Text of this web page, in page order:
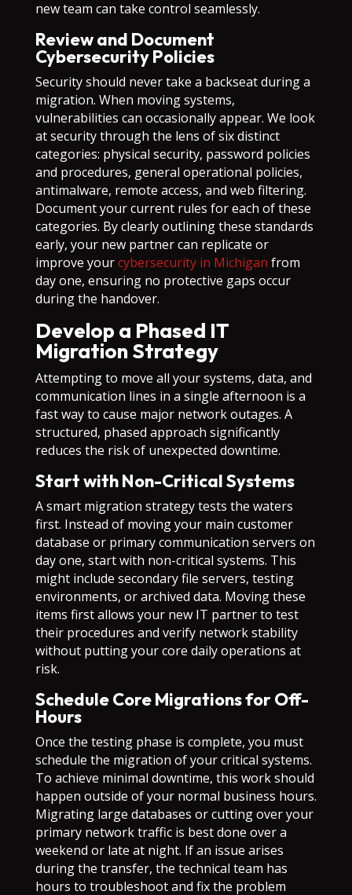
new team can take control seamlessly.
Review and Document
Cybersecurity Policies
Security should never take a backseat during a
migration. When moving systems,
vulnerabilities can occasionally appear. We look
at security through the lens of six distinct
categories: physical security, password policies
and procedures, general operational policies,
antimalware, remote access, and web filtering.
Document your current rules for each of these
categories. By clearly outlining these standards
early, your new partner can replicate or
improve yourcybersecurity in Michigan from
day one, ensuring no protective gaps occur
during the handover.
Develop a Phased IT
Migration Strategy
Attempting to move all your systems, data, and
communication lines in a single afternoon is a
fast way to cause major network outages. A
structured, phased approach significantly
reduces the risk of unexpected downtime.
Start with Non-Critical Systems
A smart migration strategy tests the waters
first. Instead of moving your main customer
database or primary communication servers on
day one, start with non-critical systems. This
might include secondary file servers, testing
environments, or archived data. Moving these
items first allows your new IT partner to test
their procedures and verify network stability
without putting your core daily operations at
risk.
Schedule Core Migrations for Off-
Hours
Once the testing phase is complete, you must
schedule the migration of your critical systems.
To achieve minimal downtime, this work should
happen outside of your normal business hours.
Migrating large databases or cutting over your
primary network traffic is best done over a
weekend or late at night. If an issue arises
during the transfer, the technical team has
hours to troubleshoot and fix the problem